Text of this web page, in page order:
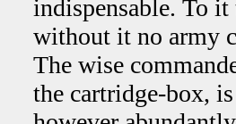
indispensable. To
without it no army
The wise
the cartridge-box,